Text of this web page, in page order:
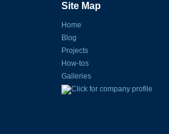
Site Map
Home
Blog
Projects
How-tos
Galleries